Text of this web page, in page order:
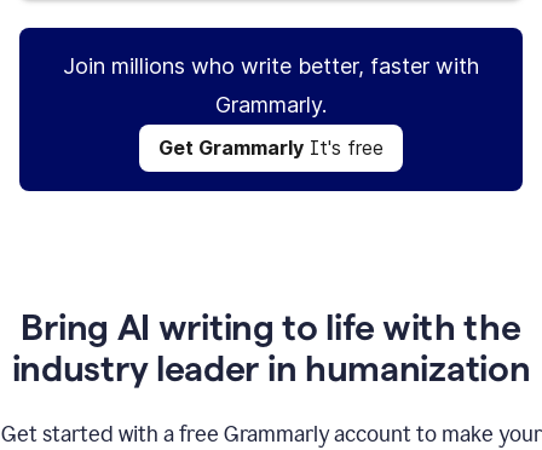
Join millions who write better, faster with
Grammarly.
Get Grammarly It's free
Bring AI writing to life with the
industry leader in humanization
Get started with a free Grammarly account to make your